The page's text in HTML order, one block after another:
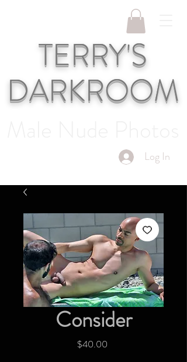
Log In
TERRY'S
DARKROOM
Consider
$40.00Price